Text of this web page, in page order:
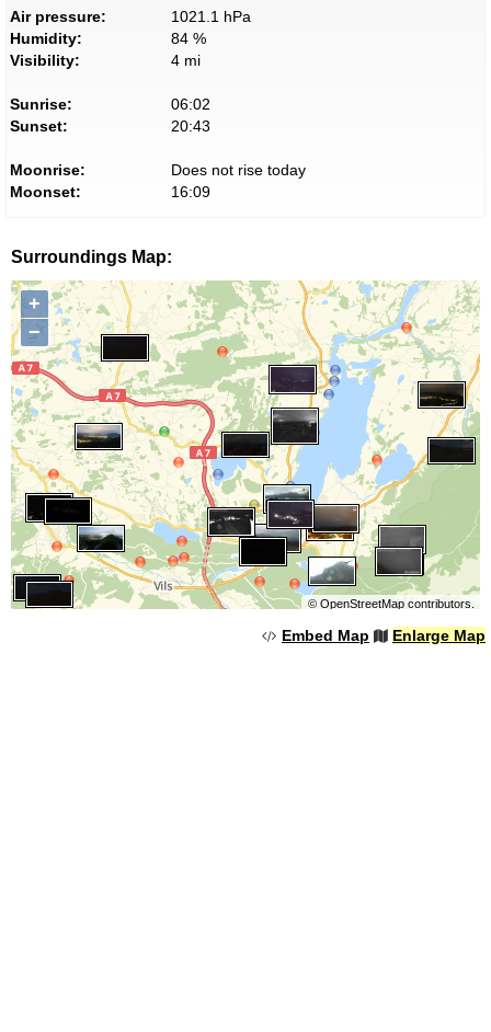
Air pressure:
1021.1 hPa
Humidity:
84 %
Visibility:
4 mi
Sunrise:
06:02
Sunset:
20:43
Moonrise:
Does not rise today
Moonset:
16:09
Surroundings Map:
+
−
© OpenStreetMapcontributors.
Embed Map Enlarge Map